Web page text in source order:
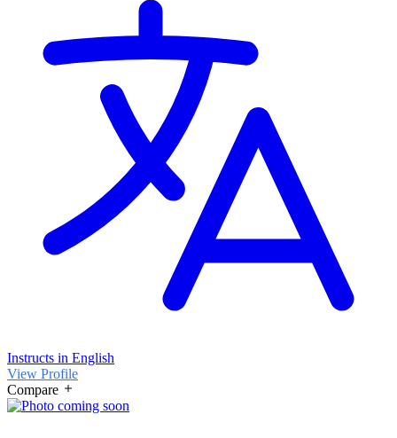
Instructs in English
View Profile
Compare